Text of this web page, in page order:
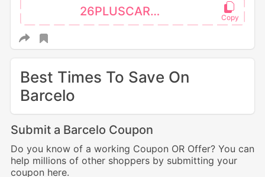
26PLUSCAR15
Best Times To Save On
Barcelo
Submit a Barcelo Coupon
Do you know of a working Coupon OR Offer? You can
help millions of other shoppers by submitting your
coupon here.